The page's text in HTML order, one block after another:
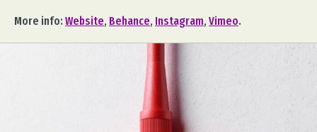
More info: Website, Behance, Instagram, Vimeo.